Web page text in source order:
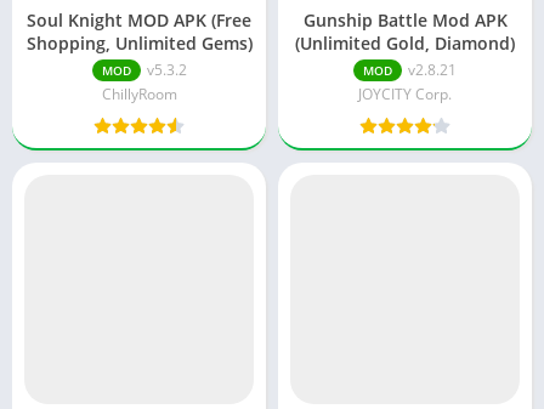
Soul Knight MOD APK (Free
Shopping, Unlimited Gems)
MOD
v5.3.2
ChillyRoom
Gunship Battle Mod APK
(Unlimited Gold, Diamond)
MOD
v2.8.21
JOYCITY Corp.